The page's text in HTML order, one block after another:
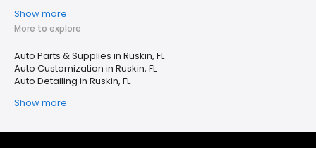
Show more
More to explore
Auto Parts & Supplies in Ruskin, FL
Auto Customization in Ruskin, FL
Auto Detailing in Ruskin, FL
Show more